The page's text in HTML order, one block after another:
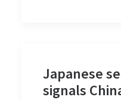
Japanese
signals